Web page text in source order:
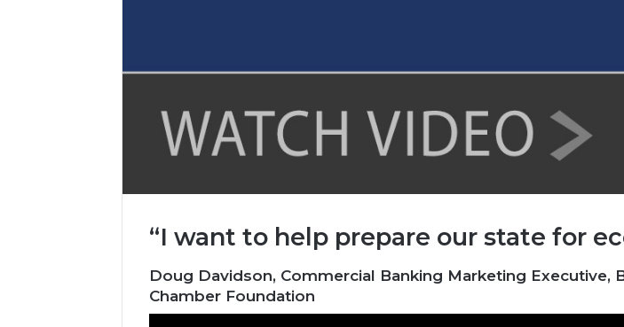
“I want to help prepare our state for
Doug Davidson, Commercial Banking Marketing Executive,
Chamber Foundation